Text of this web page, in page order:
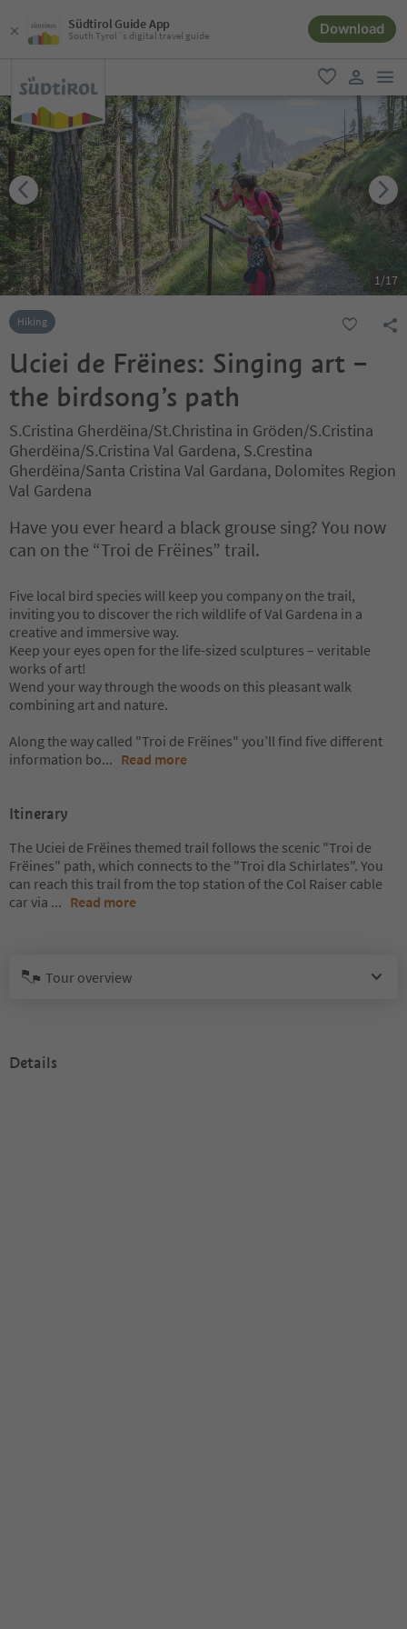
Südtirol Guide App
South Tyrol´s digital travel guide Download
favorite
user link
1/17
Hiking
Uciei de Frëines: Singing art –
the birdsong’s path
S.Cristina Gherdëina/St.Christina in Gröden/S.Cristina
Gherdëina/S.Cristina Val Gardena, S.Crestina
Gherdëina/Santa Cristina Val Gardana, Dolomites Region
Val Gardena
Have you ever heard a black grouse sing? You now
can on the “Troi de Frëines” trail.
Five local bird species will keep you company on the trail,
inviting you to discover the rich wildlife of Val Gardena in a
creative and immersive way.
Keep your eyes open for the life-sized sculptures – veritable
works of art!
Wend your way through the woods on this pleasant walk
combining art and nature.
Along the way called "Troi de Frëines" you’ll find five different
information bo... Read more
Itinerary
The Uciei de Frëines themed trail follows the scenic "Troi de
Frëines" path, which connects to the "Troi dla Schirlates". You
can reach this trail from the top station of the Col Raiser cable
car via ... Read more
Tour overview
Details